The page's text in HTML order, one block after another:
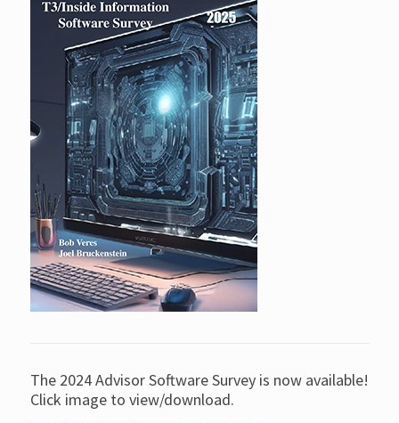
The 2024 Advisor Software Survey is now available!
Click image to view/download.